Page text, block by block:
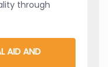
through
AID AND